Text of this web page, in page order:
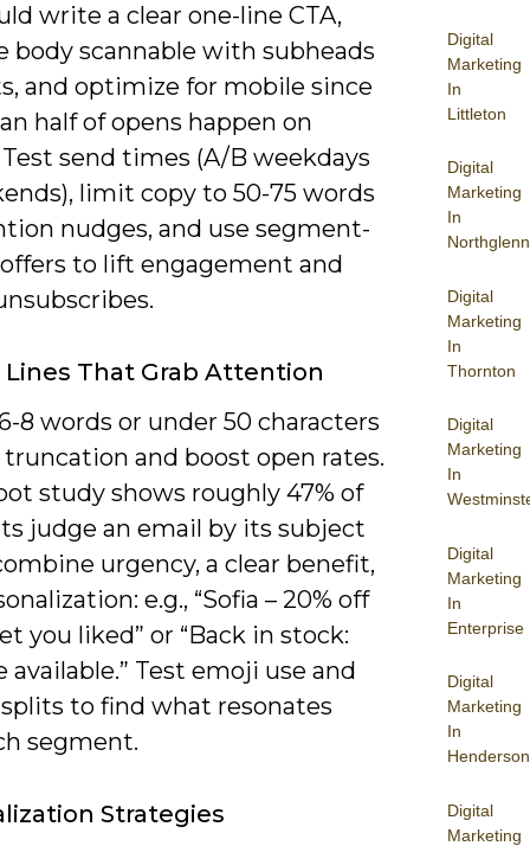
Digital
Marketing
In
Littleton
Digital
Marketing
In
Northglenn
Digital
Marketing
In
Thornton
Digital
Marketing
In
Digital
Marketing
In
Enterprise
Digital
Marketing
In
Henderson
Digital
Marketing
write a clear one-line CTA,
body scannable with subheads
and optimize for mobile since
half of opens happen on
send times (A/B weekdays
limit copy to 50-75 words
nudges, and use segment-
to lift engagement and
That Grab Attention
8 words or under 50 characters
and boost open rates.
study shows roughly 47% of
judge an email by its subject
urgency, a clear benefit,
e.g., “Sofia – 20% off
you liked” or “Back in stock:
available.” Test emoji use and
to find what resonates
segment.
Strategies